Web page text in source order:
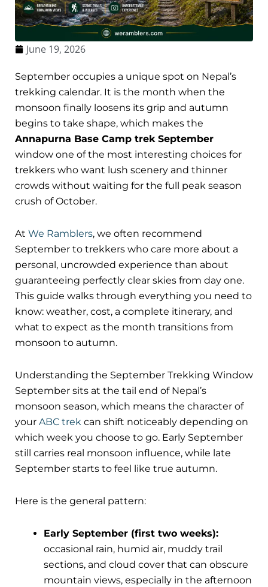
June 19, 2026
September occupies a unique spot on Nepal’s
trekking calendar. It is the month when the
monsoon finally loosens its grip and autumn
begins to take shape, which makes the
Annapurna Base Camp trek September
window one of the most interesting choices for
trekkers who want lush scenery and thinner
crowds without waiting for the full peak season
crush of October.
At We Ramblers, we often recommend
September to trekkers who care more about a
personal, uncrowded experience than about
guaranteeing perfectly clear skies from day one.
This guide walks through everything you need to
know: weather, cost, a complete itinerary, and
what to expect as the month transitions from
monsoon to autumn.
Understanding the September Trekking Window
September sits at the tail end of Nepal’s
monsoon season, which means the character of
your ABC trek can shift noticeably depending on
which week you choose to go. Early September
still carries real monsoon influence, while late
September starts to feel like true autumn.
Here is the general pattern:
Early September (first two weeks):
occasional rain, humid air, muddy trail
sections, and cloud cover that can obscure
mountain views, especially in the afternoon